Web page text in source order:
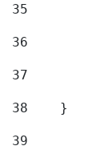
35
36
37
38
    }
39